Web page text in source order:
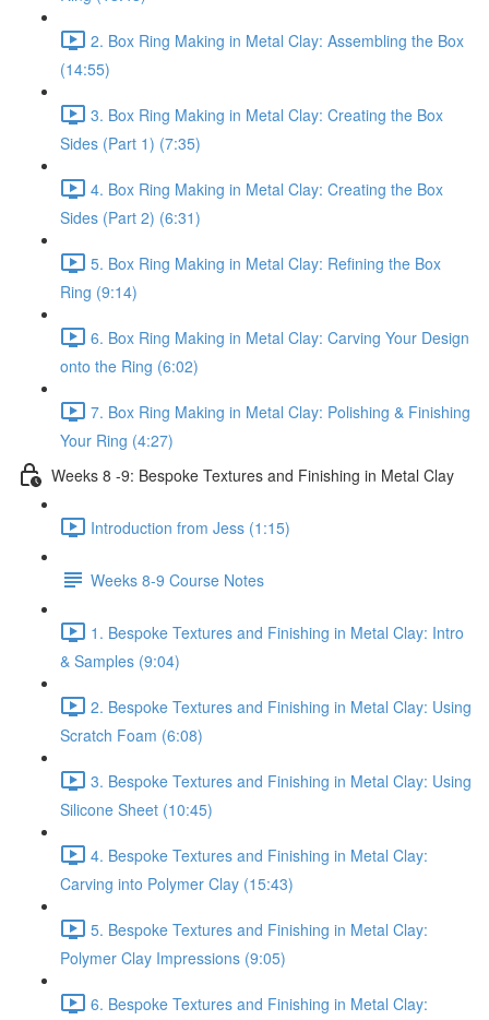
2. Box Ring Making in Metal Clay: Assembling the Box
(14:55)
3. Box Ring Making in Metal Clay: Creating the Box
Sides (Part 1) (7:35)
4. Box Ring Making in Metal Clay: Creating the Box
Sides (Part 2) (6:31)
5. Box Ring Making in Metal Clay: Refining the Box
Ring (9:14)
6. Box Ring Making in Metal Clay: Carving Your Design
onto the Ring (6:02)
7. Box Ring Making in Metal Clay: Polishing & Finishing
Your Ring (4:27)
Weeks 8 -9: Bespoke Textures and Finishing in Metal Clay
Introduction from Jess (1:15)
Weeks 8-9 Course Notes
1. Bespoke Textures and Finishing in Metal Clay: Intro
& Samples (9:04)
2. Bespoke Textures and Finishing in Metal Clay: Using
Scratch Foam (6:08)
3. Bespoke Textures and Finishing in Metal Clay: Using
Silicone Sheet (10:45)
4. Bespoke Textures and Finishing in Metal Clay:
Carving into Polymer Clay (15:43)
5. Bespoke Textures and Finishing in Metal Clay:
Polymer Clay Impressions (9:05)
6. Bespoke Textures and Finishing in Metal Clay: